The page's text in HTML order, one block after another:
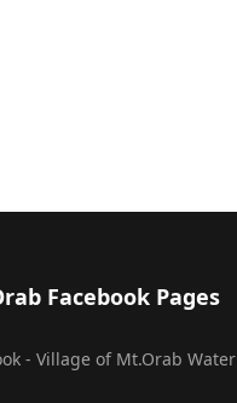
Facebook Pages
- Village of Mt.Orab Water